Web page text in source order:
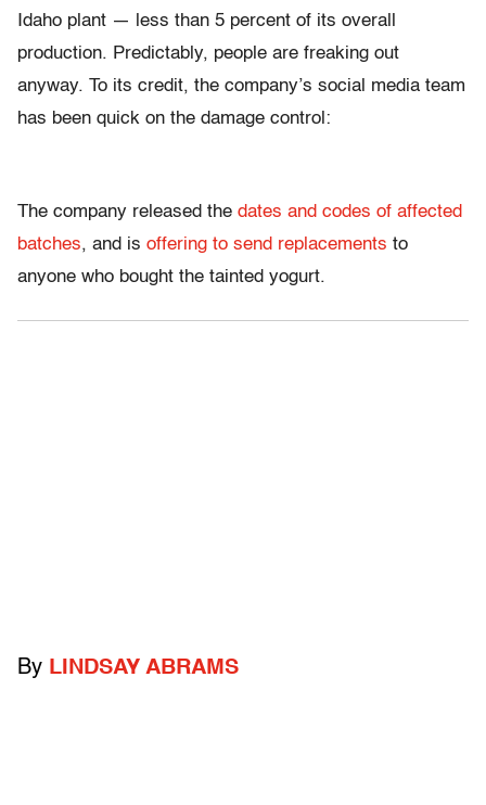
Idaho plant — less than 5 percent of its overall
production. Predictably, people are freaking out
anyway. To its credit, the company’s social media team
has been quick on the damage control:
The company released the dates and codes of affected
batches, and is offering to send replacements to
anyone who bought the tainted yogurt.
By LINDSAY ABRAMS